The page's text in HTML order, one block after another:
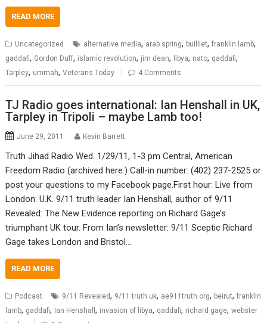
READ MORE
Uncategorized alternative media, arab spring, builliet,franklin lamb,
gaddafi, Gordon Duff, islamic revolution, jim dean, libya, nato, qaddafi,
Tarpley, ummah,Veterans Today 4 Comments
TJ Radio goes international: Ian Henshall in UK,
Tarpley in Tripoli – maybe Lamb too!
June 29, 2011 Kevin Barrett
Truth Jihad Radio Wed. 1/29/11, 1-3 pm Central, American
Freedom Radio (archived here.) Call-in number: (402) 237-2525 or
post your questions to my Facebook page.First hour: Live from
London: U.K. 9/11 truth leader Ian Henshall, author of 9/11
Revealed: The New Evidence reporting on Richard Gage’s
triumphant UK tour. From Ian’s newsletter: 9/11 Sceptic Richard
Gage takes London and Bristol…
READ MORE
Podcast 9/11 Revealed, 9/11 truth uk, ae911truth.org, beirut,franklin
lamb, gaddafi, Ian Henshall, invasion of libya, qaddafi, richard gage,webster